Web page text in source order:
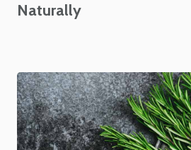
Naturally